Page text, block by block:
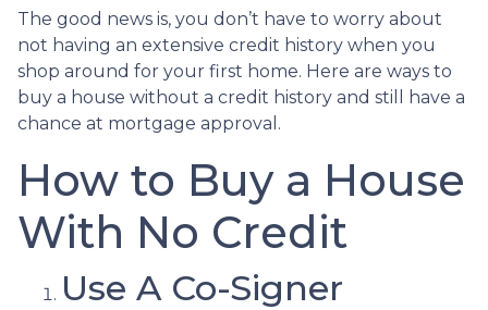
The good news is, you don’t have to worry about
not having an extensive credit history when you
shop around for your first home. Here are ways to
buy a house without a credit history and still have a
chance at mortgage approval.
How to Buy a House
With No Credit
Use A Co-Signer